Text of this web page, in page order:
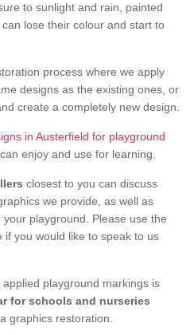
to sunlight and rain, painted
lose their colour and start to
process where we apply
designs as the existing ones, or
create a completely new design.
in Austerfield for playground
enjoy and use for learning.
closest to you can discuss
we provide, as well as
playground. Please use the
you would like to speak to us
playground markings is
for schools and nurseries
graphics restoration.